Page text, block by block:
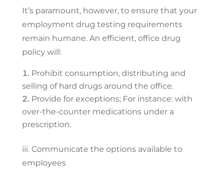
It’s paramount, however, to ensure that your
employment drug testing requirements
remain humane. An efficient, office drug
policy will:
Prohibit consumption, distributing and
selling of hard drugs around the office.
Provide for exceptions; For instance: with
over-the-counter medications under a
prescription.
iii. Communicate the options available to
employees